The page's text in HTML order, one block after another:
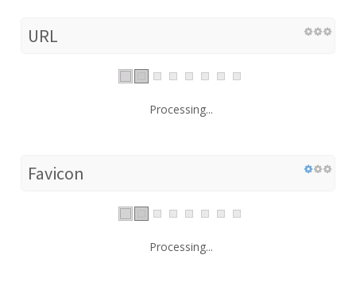
URL
Processing...
Favicon
Processing...